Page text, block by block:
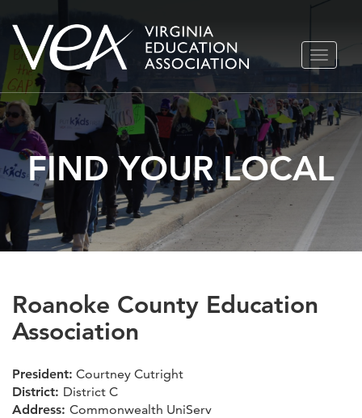
Skip
to
content
TOGGLE
FIND YOUR LOCAL
Roanoke County Education
Association
President: Courtney Cutright
District: District C
Address: Commonwealth UniServ